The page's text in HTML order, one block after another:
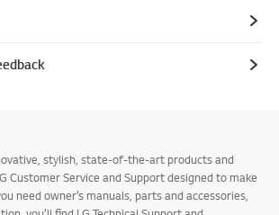
stylish, state-of-the-art products and
Customer Service and Support designed to make
need owner’s manuals, parts and accessories,